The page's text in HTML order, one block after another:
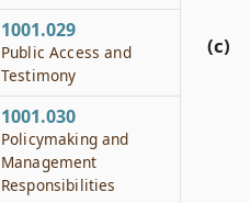
(c)
1001.029
Public Access and
Testimony
1001.030
Policymaking and
Management
Responsibilities